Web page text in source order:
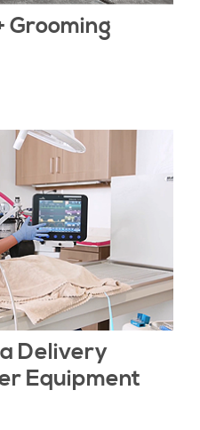
Grooming
Delivery
Equipment